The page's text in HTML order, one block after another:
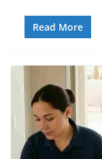
Read More